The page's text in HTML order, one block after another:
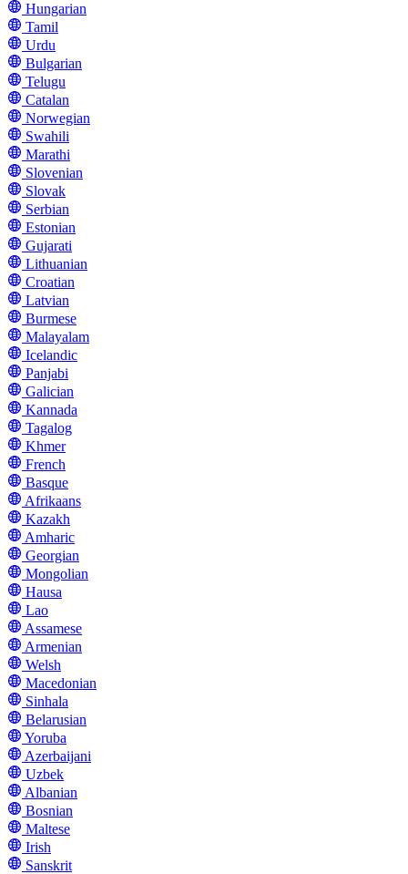
Hungarian
Tamil
Urdu
Bulgarian
Telugu
Catalan
Norwegian
Swahili
Marathi
Slovenian
Slovak
Serbian
Estonian
Gujarati
Lithuanian
Croatian
Latvian
Burmese
Malayalam
Icelandic
Panjabi
Galician
Kannada
Tagalog
Khmer
French
Basque
Afrikaans
Kazakh
Amharic
Georgian
Mongolian
Hausa
Lao
Assamese
Armenian
Welsh
Macedonian
Sinhala
Belarusian
Yoruba
Azerbaijani
Uzbek
Albanian
Bosnian
Maltese
Irish
Sanskrit